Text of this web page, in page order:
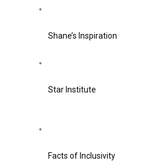
Shane’s Inspiration
Star Institute
Facts of Inclusivity